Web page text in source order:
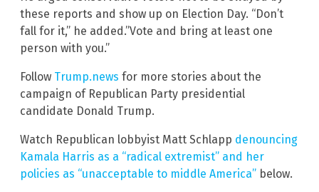
these reports and show up on Election Day. “Don’t
fall for it,” he added.”Vote and bring at least one
person with you.”
Follow Trump.news for more stories about the
campaign of Republican Party presidential
candidate Donald Trump.
Watch Republican lobbyist Matt Schlapp denouncing
Kamala Harris as a “radical extremist” and her
policies as “unacceptable to middle America” below.